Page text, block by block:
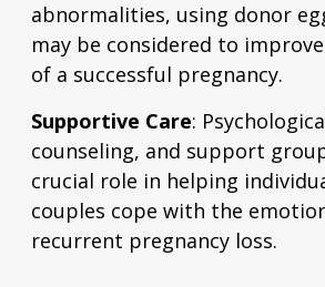
abnormalities, using donor
may be considered to
of a successful pregnancy.
Supportive Care:
counseling, and support
crucial role in helping
couples cope with the
recurrent pregnancy loss.